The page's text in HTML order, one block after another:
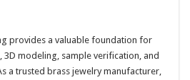
provides a valuable foundation for
modeling, sample verification, and
a trusted brass jewelry manufacturer,